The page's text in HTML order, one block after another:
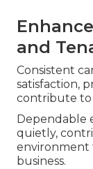
and
Consistent
satisfaction,
contribute to
Dependable
quietly,
environment
business.